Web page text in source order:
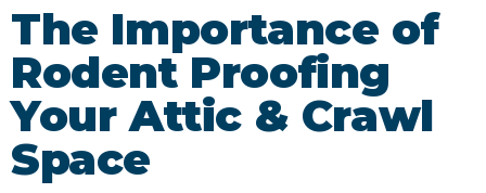
The Importance of
Rodent Proofing
Your Attic & Crawl
Space